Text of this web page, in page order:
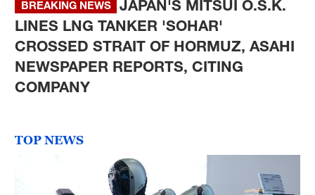
BREAKING NEWS
JAPAN'S MITSUI O.S.K.
LINES LNG TANKER 'SOHAR'
CROSSED STRAIT OF HORMUZ, ASAHI
NEWSPAPER REPORTS, CITING
COMPANY
TOP NEWS